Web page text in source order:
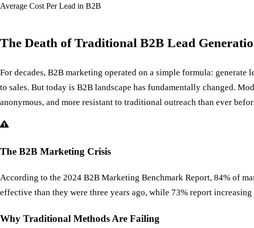
Average Cost Per Lead in B2B
The Death of Traditional B2B Lead
For decades, B2B marketing operated on a simple formula: generate
to sales. But today is B2B landscape has fundamentally changed.
anonymous, and more resistant to traditional outreach than ever
The B2B Marketing Crisis
According to the 2024 B2B Marketing Benchmark Report, 84% of
effective than they were three years ago, while 73% report
Why Traditional Methods Are Failing